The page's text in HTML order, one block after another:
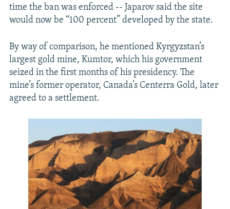
time the ban was enforced -- Japarov said the site
would now be “100 percent” developed by the state.
By way of comparison, he mentioned Kyrgyzstan’s
largest gold mine, Kumtor, which his government
seized in the first months of his presidency. The
mine’s former operator, Canada’s Centerra Gold, later
agreed to a settlement.